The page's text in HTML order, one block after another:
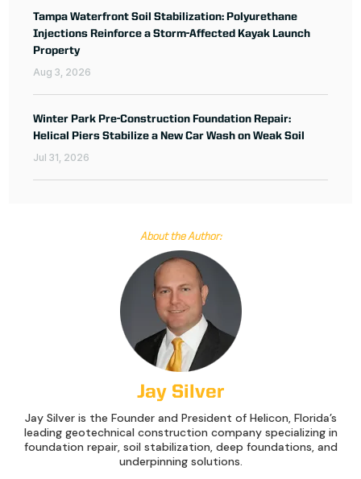
Tampa Waterfront Soil Stabilization: Polyurethane
Injections Reinforce a Storm-Affected Kayak Launch
Property
Aug 3, 2026
Winter Park Pre-Construction Foundation Repair:
Helical Piers Stabilize a New Car Wash on Weak Soil
Jul 31, 2026
About the Author:
Jay Silver
Jay Silver is the Founder and President of Helicon, Florida’s
leading geotechnical construction company specializing in
foundation repair, soil stabilization, deep foundations, and
underpinning solutions.